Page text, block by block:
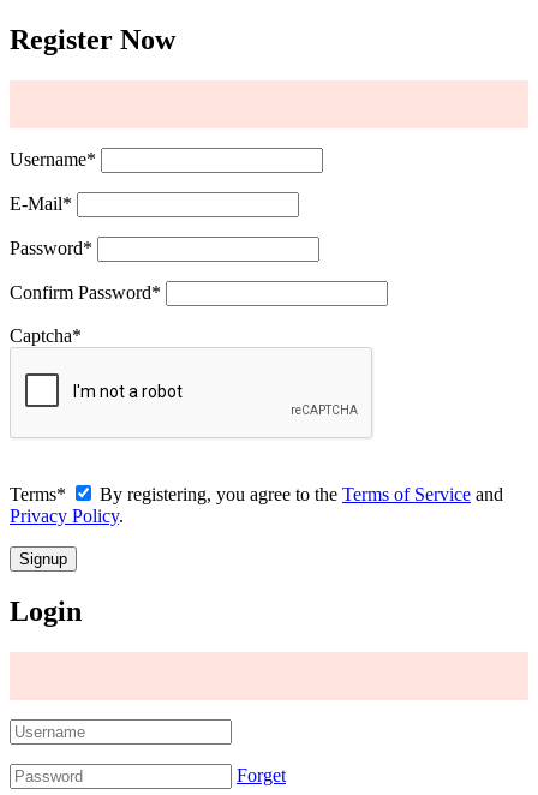
Register Now
Username*
E-Mail*
Password*
Confirm Password*
Captcha*
Terms* By registering, you agree to the Terms of Service and
Privacy Policy.
Login
Forget